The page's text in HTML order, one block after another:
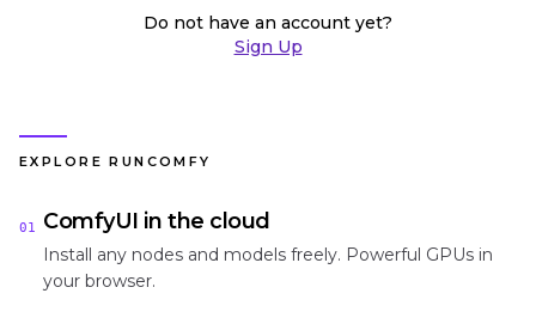
Do not have an account yet?
Sign Up
EXPLORE RUNCOMFY
01 ComfyUI in the cloud
Install any nodes and models freely. Powerful GPUs in
your browser.